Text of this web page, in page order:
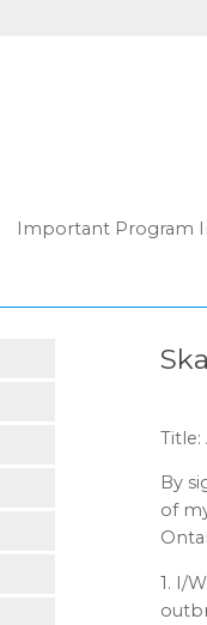
Important Program
Title:
By
of
1. I/